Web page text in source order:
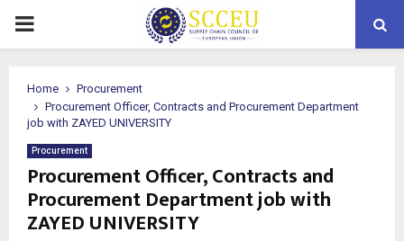
PRIMARY
Home
Procurement
Procurement Officer, Contracts and Procurement Department
job with ZAYED UNIVERSITY
Procurement
Procurement Officer, Contracts and
Procurement Department job with
ZAYED UNIVERSITY